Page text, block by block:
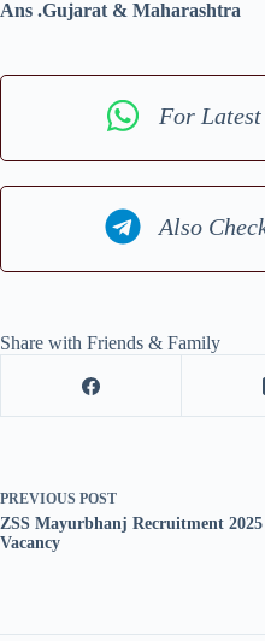
Ans .Gujarat & Maharashtra
For
Also
Share with Friends & Family
PREVIOUS POST
ZSS Mayurbhanj Recruitment
Vacancy